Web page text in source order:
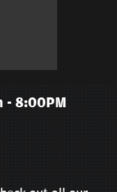
- 8:00PM